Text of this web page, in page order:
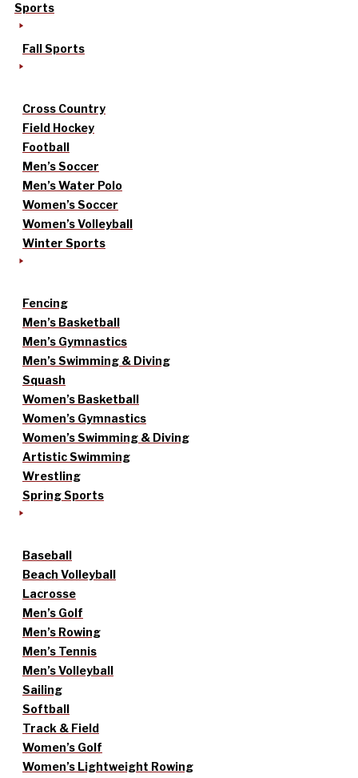
Sports
Fall Sports
Cross Country
Field Hockey
Football
Men’s Soccer
Men’s Water Polo
Women’s Soccer
Women’s Volleyball
Winter Sports
Fencing
Men’s Basketball
Men’s Gymnastics
Men’s Swimming & Diving
Squash
Women’s Basketball
Women’s Gymnastics
Women’s Swimming & Diving
Artistic Swimming
Wrestling
Spring Sports
Baseball
Beach Volleyball
Lacrosse
Men’s Golf
Men’s Rowing
Men’s Tennis
Men’s Volleyball
Sailing
Softball
Track & Field
Women’s Golf
Women’s Lightweight Rowing